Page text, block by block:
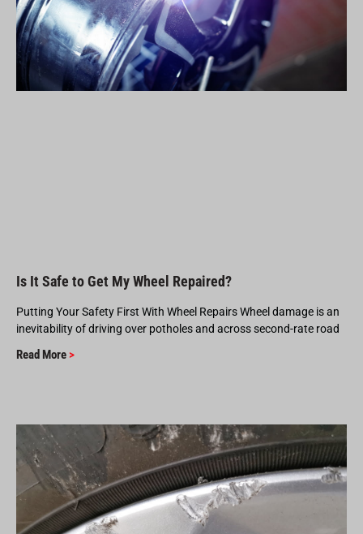
Is It Safe to Get My Wheel Repaired?
Putting Your Safety First With Wheel Repairs Wheel damage is an
inevitability of driving over potholes and across second-rate road
Read More >